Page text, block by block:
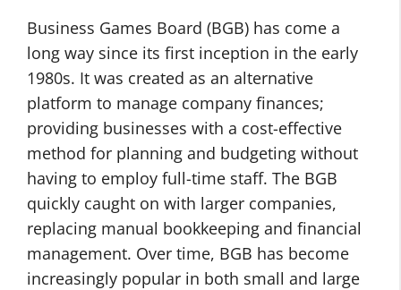
Business Games Board (BGB) has come a
long way since its first inception in the early
1980s. It was created as an alternative
platform to manage company finances;
providing businesses with a cost-effective
method for planning and budgeting without
having to employ full-time staff. The BGB
quickly caught on with larger companies,
replacing manual bookkeeping and financial
management. Over time, BGB has become
increasingly popular in both small and large